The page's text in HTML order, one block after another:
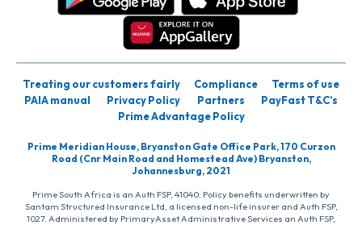
Treating our customers fairly Compliance
Terms of use
PAIA manual
Privacy Policy Partners
PayFast T&C’s
Prime Advantage Policy
Prime Meridian House, Bryanston Gate Office Park, 170 Curzon
Road (Cnr Main Road and Homestead Ave) Bryanston,
Johannesburg, 2021
Prime South Africa is an Auth FSP, 41040. Policy benefits underwritten by
Santam Structured Insurance Ltd, a licensed non-life insurer and Auth FSP,
1027. Administered by PrimaryAsset Administrative Services an Auth FSP,